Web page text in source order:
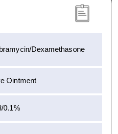
Dexamethasone
Ointment
0.1%